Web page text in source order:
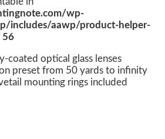
wp-
includes/aawp/product-helper-
56
coated optical glass lenses
preset from 50 yards to infinity
mounting rings included